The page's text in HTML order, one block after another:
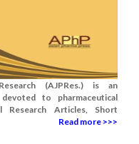
(AJPRes.) is an
to pharmaceutical
Research Articles, Short
Read more >>>